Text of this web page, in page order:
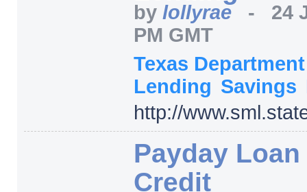
by lollyrae - 24
PM GMT
Texas
Lending Savings
http://
Payday
Credit